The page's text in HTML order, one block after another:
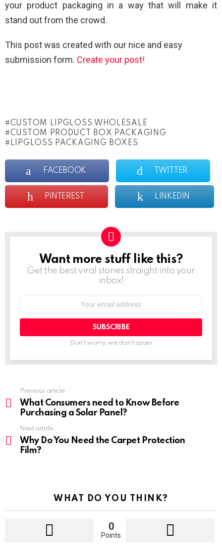
your product packaging in a way that will make it
stand out from the crowd.
This post was created with our nice and easy
submission form. Create your post!
CUSTOM LIPGLOSS WHOLESALE
CUSTOM PRODUCT BOX PACKAGING
LIPGLOSS PACKAGING BOXES
FACEBOOK TWITTER
PINTEREST LINKEDIN
NEWSLETTER
Want more stuff like this?
Get the best viral stories straight into your
inbox!
Don't worry, we don't spam
more
Previous article
What Consumers need to Know Before
Purchasing a Solar Panel?
Next article
Why Do You Need the Carpet Protection
Film?
WHAT DO YOU THINK?
0
Points